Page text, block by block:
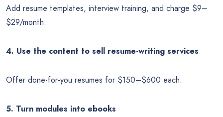
Add resume templates, interview training, and charge $9–
$29/month.
4. Use the content to sell resume-writing services
Offer done-for-you resumes for $150–$600 each.
5. Turn modules into ebooks